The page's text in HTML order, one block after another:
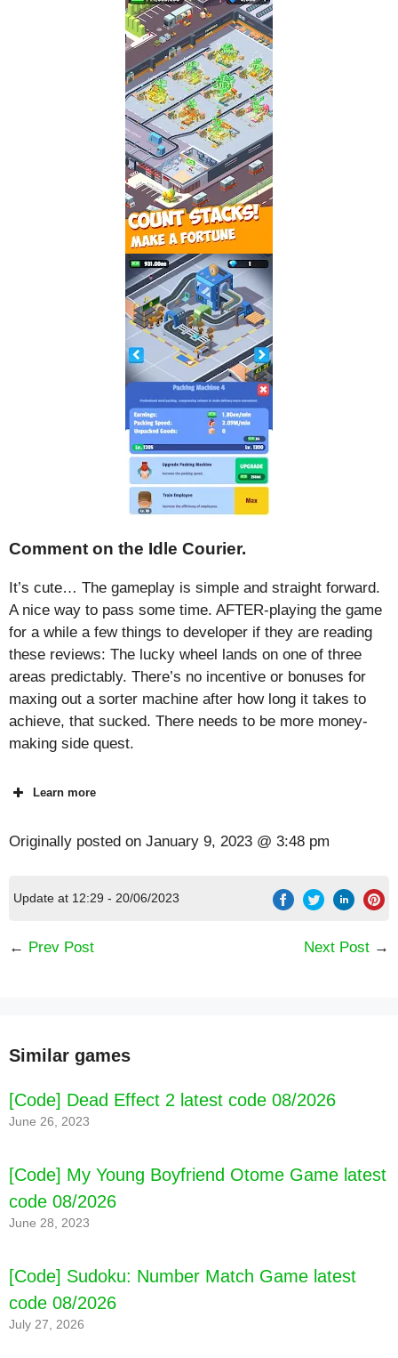
Comment on the Idle Courier.
It’s cute… The gameplay is simple and straight forward.
A nice way to pass some time. AFTER-playing the game
for a while a few things to developer if they are reading
these reviews: The lucky wheel lands on one of three
areas predictably. There’s no incentive or bonuses for
maxing out a sorter machine after how long it takes to
achieve, that sucked. There needs to be more money-
making side quest.
Learn more
08/2026
Originally posted on January 9, 2023 @ 3:48 pm
Update at 12:29 - 20/06/2023
← Prev Post Next Post →
Similar games
[Code] Dead Effect 2 latest code 08/2026
June 26, 2023
[Code] My Young Boyfriend Otome Game latest
code 08/2026
June 28, 2023
[Code] Sudoku: Number Match Game latest
code 08/2026
July 27, 2026